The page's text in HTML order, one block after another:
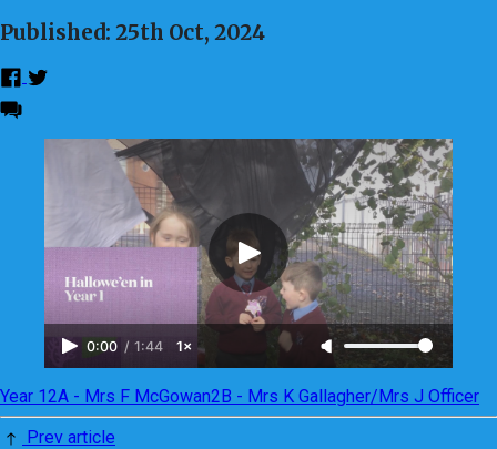
Published: 25th Oct, 2024
0:00 / 1:44 1×
Year 12A - Mrs F McGowan2B - Mrs K Gallagher/Mrs J Officer
Prev article